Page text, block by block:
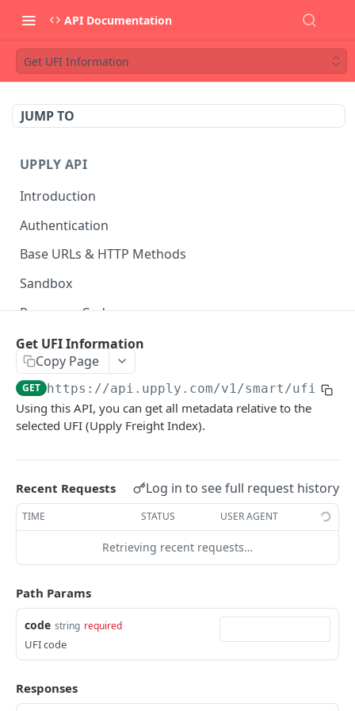
API Documentation
Get UFI Information
JUMP TO
UPPLY API
Introduction
Authentication
Base URLs & HTTP Methods
Sandbox
Response Codes
Data Formats
Pagination
Rate Limit
Sorting & Filtering
Versioning
COMMON
Tools
Benchmarks
Air (Single)
Road EMEA (Single)
Air (Batch)
UFI
Get UFI Information
Get UFI Information
Copy Page
GET https://api.upply.com/v1/smart/ufi/
Using this API, you can get all metadata relative to the
selected UFI (Upply Freight Index).
Recent Requests Log in to see full request history
TIME STATUS USER AGENT
Retrieving recent requests…
Path Params
code string required
UFI code
Responses